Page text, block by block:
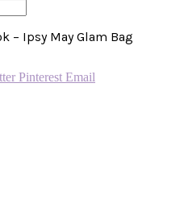
– Ipsy May Glam Bag
Pinterest Email